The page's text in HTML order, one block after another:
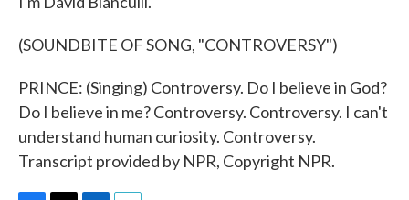
(SOUNDBITE OF SONG, "CONTROVERSY")
PRINCE: (Singing) Controversy. Do I believe in God?
Do I believe in me? Controversy. Controversy. I can't
understand human curiosity. Controversy.
Transcript provided by NPR, Copyright NPR.